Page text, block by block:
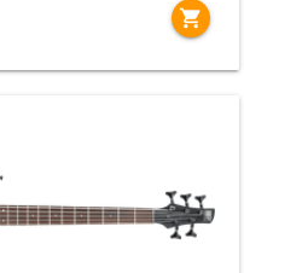
shopping_cart